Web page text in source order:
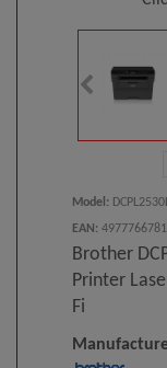
Model :
EAN :
Brother
Printer
Fi